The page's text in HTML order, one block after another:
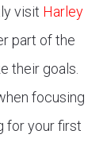
visit Harley
part of the
their goals.
focusing
for your first